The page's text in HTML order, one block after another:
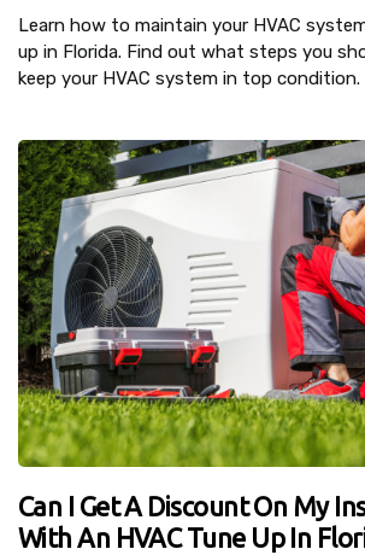
Learn how to maintain your HVAC
up in Florida. Find out what steps you
keep your HVAC system in top condition.
Can I Get A Discount On My
With An HVAC Tune Up In